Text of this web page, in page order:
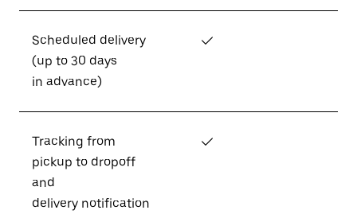
Scheduled delivery
(up to 30 days
in advance)
✓
Tracking from
pickup to dropoff
and
delivery notification
✓